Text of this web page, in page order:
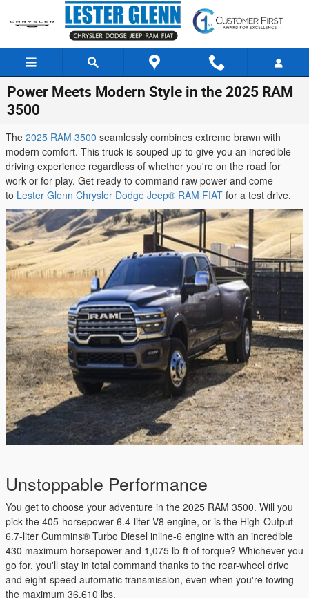
Skip to main content
Power Meets Modern Style in the 2025 RAM
3500
The 2025 RAM 3500 seamlessly combines extreme brawn with
modern comfort. This truck is souped up to give you an incredible
driving experience regardless of whether you're on the road for
work or for play. Get ready to command raw power and come
to Lester Glenn Chrysler Dodge Jeep® RAM FIAT for a test drive.
Unstoppable Performance
You get to choose your adventure in the 2025 RAM 3500. Will you
pick the 405-horsepower 6.4-liter V8 engine, or is the High-Output
6.7-liter Cummins® Turbo Diesel inline-6 engine with an incredible
430 maximum horsepower and 1,075 lb-ft of torque? Whichever you
go for, you'll stay in total command thanks to the rear-wheel drive
and eight-speed automatic transmission, even when you're towing
the maximum 36,610 lbs.